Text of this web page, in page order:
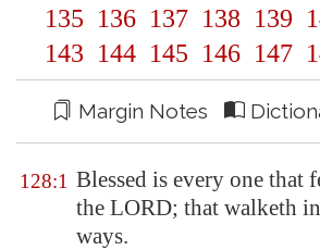
135 136 137 138 139
143 144 145 146 147
Margin Notes
128:1 Blessed is every one that
the LORD; that walketh
ways.